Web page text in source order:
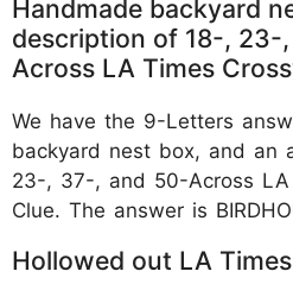
Handmade backyard
description of 18-, 23-
Across LA Times
We have the 9-Letters
backyard nest box, and an
23-, 37-, and 50-Across LA
Clue. The answer is
Hollowed out LA